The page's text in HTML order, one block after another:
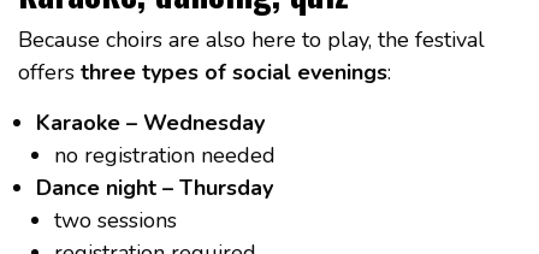
Because choirs are also here to play, the festival
offers three types of social evenings:
Karaoke – Wednesday
no registration needed
Dance night – Thursday
two sessions